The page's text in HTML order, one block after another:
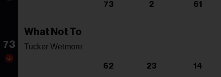
73 2 61
73
What Not To
Tucker Wetmore
62 23 14